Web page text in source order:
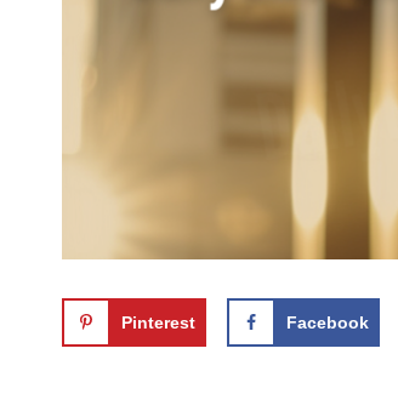
Pinterest Facebook